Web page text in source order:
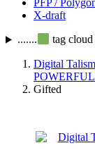
PFP /
X-draft
.......
tag
Digital
Gifted